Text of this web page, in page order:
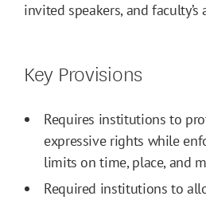
invited speakers, and
Key Provisions
Requires institutions to
expressive rights while
limits on time, place, and
Required institutions to